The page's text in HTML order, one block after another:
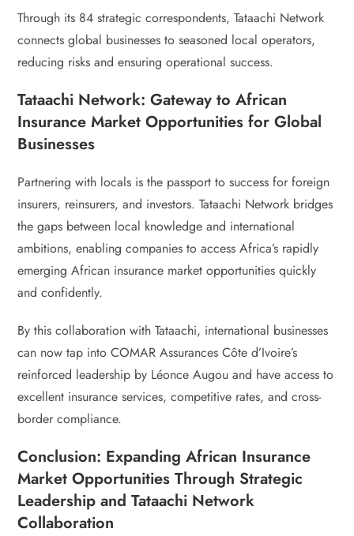
Through its 84 strategic correspondents, Tataachi Network
connects global businesses to seasoned local operators,
reducing risks and ensuring operational success.
Tataachi Network: Gateway to African
Insurance Market Opportunities for Global
Businesses
Partnering with locals is the passport to success for foreign
insurers, reinsurers, and investors. Tataachi Network bridges
the gaps between local knowledge and international
ambitions, enabling companies to access Africa’s rapidly
emerging African insurance market opportunities quickly
and confidently.
By this collaboration with Tataachi, international businesses
can now tap into COMAR Assurances Côte d’Ivoire’s
reinforced leadership by Léonce Augou and have access to
excellent insurance services, competitive rates, and cross-
border compliance.
Conclusion: Expanding African Insurance
Market Opportunities Through Strategic
Leadership and Tataachi Network
Collaboration